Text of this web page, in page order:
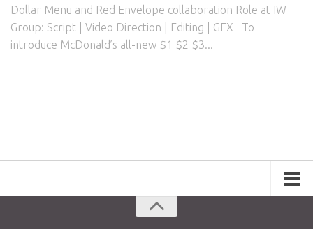
Dollar Menu and Red Envelope collaboration Role at IW
Group: Script | Video Direction | Editing | GFX To
introduce McDonald’s all-new $1 $2 $3...